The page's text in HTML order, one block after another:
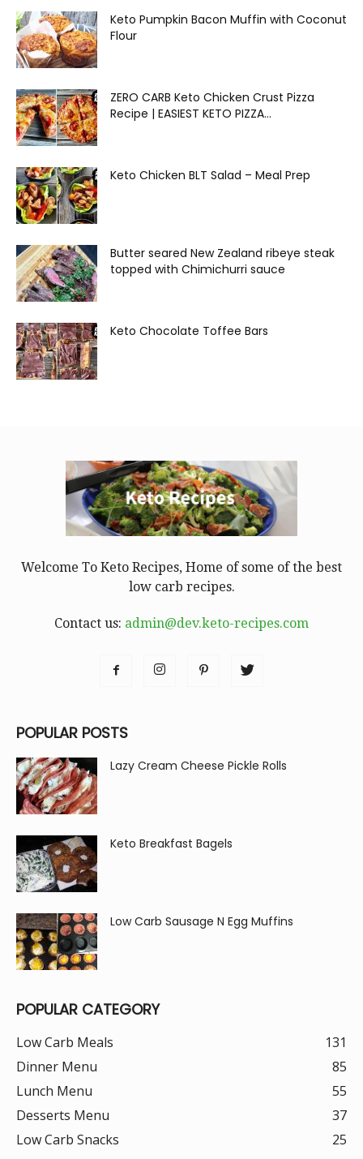
Keto Pumpkin Bacon Muffin with Coconut
Flour
ZERO CARB Keto Chicken Crust Pizza
Recipe | EASIEST KETO PIZZA...
Keto Chicken BLT Salad – Meal Prep
Butter seared New Zealand ribeye steak
topped with Chimichurri sauce
Keto Chocolate Toffee Bars
Welcome To Keto Recipes, Home of some of the best
low carb recipes.
Contact us: admin@dev.keto-recipes.com
POPULAR POSTS
Lazy Cream Cheese Pickle Rolls
Keto Breakfast Bagels
Low Carb Sausage N Egg Muffins
POPULAR CATEGORY
Low Carb Meals
131
Dinner Menu
85
Lunch Menu
55
Desserts Menu
37
Low Carb Snacks
25